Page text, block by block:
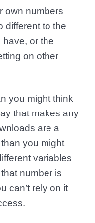
own numbers
different to the
have, or the
on other
you might think
that makes any
are a
you might
variables
number is
can’t rely on it